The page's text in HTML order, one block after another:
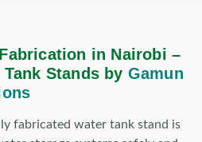
in Nairobi –
Stands by Gamun
fabricated water tank stand is